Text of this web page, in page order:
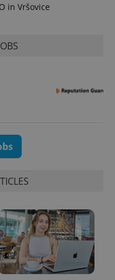
in Vršoviceis used to
is included
reports.
1 year 1
month
This cookie
is used by
Google
Analytics to
persist
session
state.